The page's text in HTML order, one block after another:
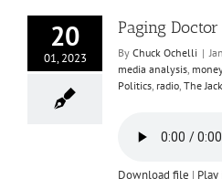
20
01, 2023
Paging
By Chuck Ochelli |
media analysis, money
Politics, radio, The
Download file |